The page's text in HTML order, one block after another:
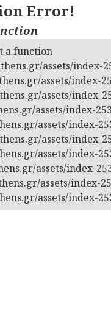
Error!
a function
assets/index-
assets/index-
assets/index-
assets/index-
assets/index-
assets/index-
assets/index-
assets/index-
assets/index-
assets/index-